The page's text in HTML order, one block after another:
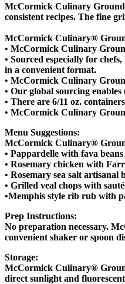
McCormick Culinary Ground
consistent recipes. The fine
McCormick Culinary®
• McCormick Culinary
• Sourced especially for
in a convenient format.
• McCormick Culinary
• Our global sourcing
• There are 6/11 oz.
• McCormick Culinary
Menu Suggestions:
McCormick Culinary®
• Pappardelle with fava
• Rosemary chicken with
• Rosemary sea salt artisanal
• Grilled veal chops with
•Memphis style rib rub with
Prep Instructions:
No preparation necessary.
convenient shaker or spoon
Storage:
McCormick Culinary®
direct sunlight and